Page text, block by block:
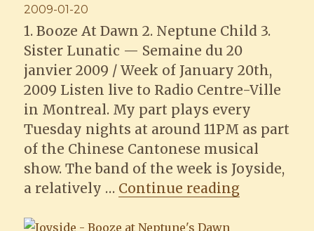
Posted
on
2009-01-20
1. Booze At Dawn 2. Neptune Child 3.
Sister Lunatic — Semaine du 20
janvier 2009 / Week of January 20th,
2009 Listen live to Radio Centre-Ville
in Montreal. My part plays every
Tuesday nights at around 11PM as part
of the Chinese Cantonese musical
show. The band of the week is Joyside,
a relatively … Continue reading“Joyside –